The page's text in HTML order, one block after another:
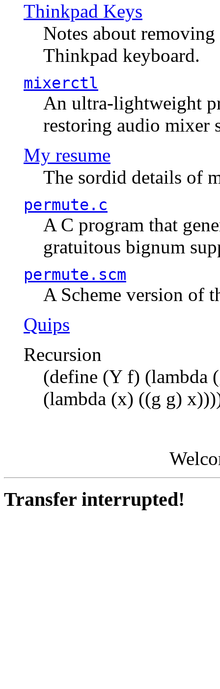
Thinkpad Keys
Notes about
Thinkpad keyboard.
mixerctl
An ultra-lightweight
restoring audio mixer
My resume
The sordid details of
permute.c
A C program that
gratuitous bignum
permute.scm
A Scheme version of
Quips
Recursion
(define (Y f) (lambda
(lambda (x) ((g g)
Transfer interrupted!